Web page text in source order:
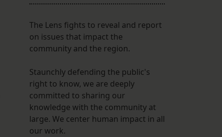
The Lens fights to reveal and report
on issues that impact the
community and the region.
Staunchly defending the public's
right to know, we are deeply
committed to sharing our
knowledge with the community at
large. We center human impact in all
our work.